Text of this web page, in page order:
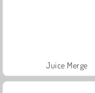
Juice Merge